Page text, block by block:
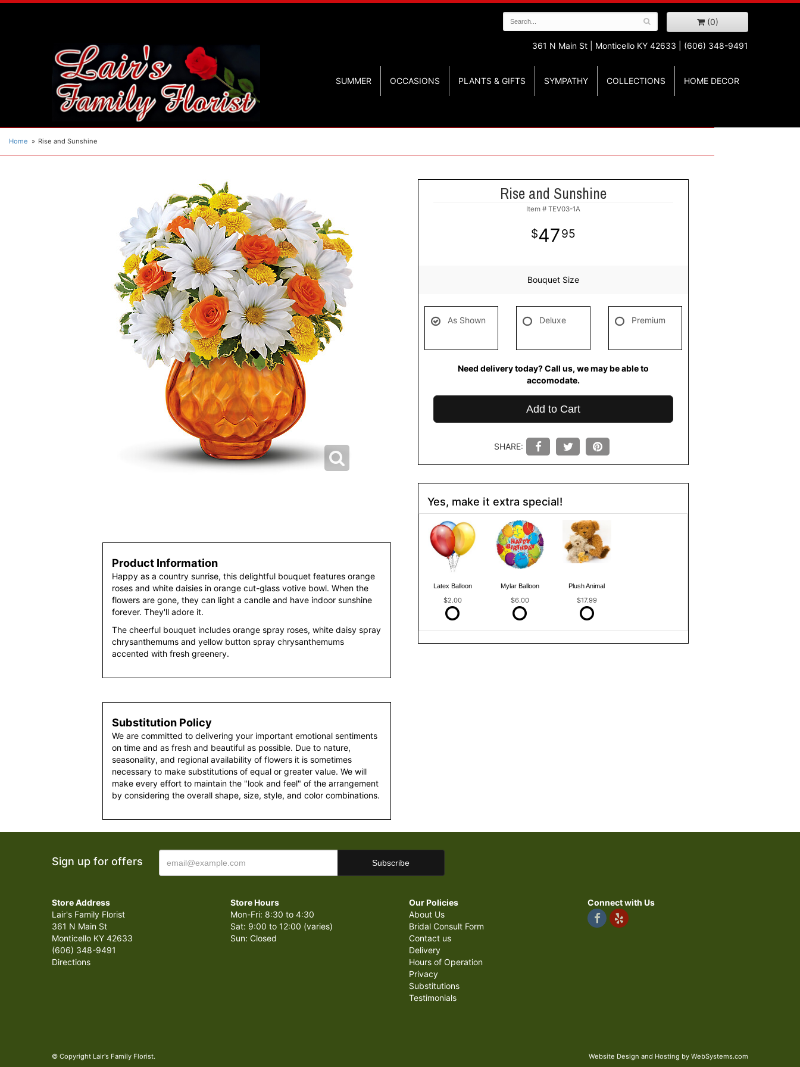
(0)
361 N Main St | Monticello KY 42633 | (606) 348-9491
SUMMER OCCASIONS PLANTS & GIFTS SYMPATHY COLLECTIONS HOME DECOR
Home Rise and Sunshine
Product Information
Happy as a country sunrise, this delightful bouquet features orange
roses and white daisies in orange cut-glass votive bowl. When the
flowers are gone, they can light a candle and have indoor sunshine
forever. They'll adore it.
The cheerful bouquet includes orange spray roses, white daisy spray
chrysanthemums and yellow button spray chrysanthemums
accented with fresh greenery.
Substitution Policy
We are committed to delivering your important emotional sentiments
on time and as fresh and beautiful as possible. Due to nature,
seasonality, and regional availability of flowers it is sometimes
necessary to make substitutions of equal or greater value. We will
make every effort to maintain the "look and feel" of the arrangement
by considering the overall shape, size, style, and color combinations.
Rise and Sunshine
Item # TEV03-1A
4795
Bouquet Size
As Shown Deluxe Premium
Need delivery today? Call us, we may be able to
accomodate.
Add to Cart
SHARE:
Yes, make it extra special!
Latex Balloon
$2.00
Mylar Balloon
$6.00
Plush Animal
$17.99
Sign up for offers
Store Address
Lair's Family Florist
361 N Main St
Monticello KY 42633
(606) 348-9491
Directions
Store Hours
Mon-Fri: 8:30 to 4:30
Sat: 9:00 to 12:00 (varies)
Sun: Closed
Our Policies
About Us
Bridal Consult Form
Contact us
Delivery
Hours of Operation
Privacy
Substitutions
Testimonials
Connect with Us
© Copyright Lair's Family Florist. Website Design and Hosting by WebSystems.com